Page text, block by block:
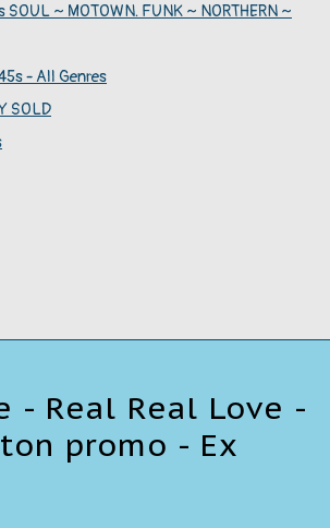
~ MOTOWN. FUNK ~ NORTHERN ~
- All Genres
SOLD
- Real Real Love -
promo - Ex